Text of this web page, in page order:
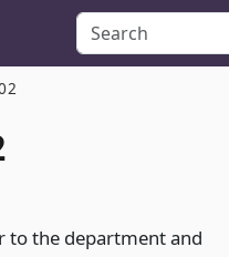
to the department and